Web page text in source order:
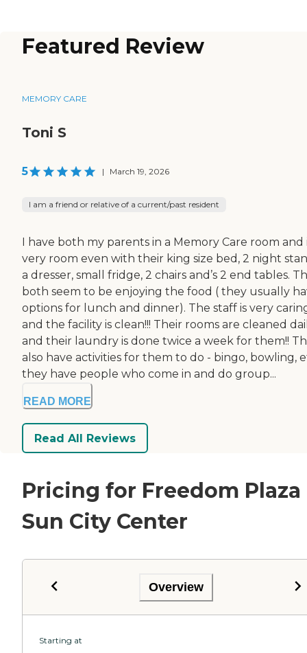
Featured Review
MEMORY CARE
Toni S
5 | March 19, 2026
I am a friend or relative of a current/past resident
I have both my parents in a Memory Care room and
very room even with their king size bed, 2 night
a dresser, small fridge, 2 chairs and’s 2 end tables.
both seem to be enjoying the food ( they usually
options for lunch and dinner). The staff is very
and the facility is clean!!! Their rooms are cleaned
and their laundry is done twice a week for them!!
also have activities for them to do - bingo, bowling,
they have people who come in and do group...
READ MORE
Read All Reviews
Pricing for Freedom Plaza
Sun City Center
Overview
Starting at